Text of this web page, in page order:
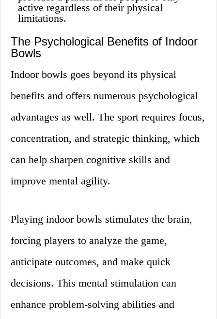
active regardless of their physical
limitations.
The Psychological Benefits of Indoor
Bowls
Indoor bowls goes beyond its physical
benefits and offers numerous psychological
advantages as well. The sport requires focus,
concentration, and strategic thinking, which
can help sharpen cognitive skills and
improve mental agility.
Playing indoor bowls stimulates the brain,
forcing players to analyze the game,
anticipate outcomes, and make quick
decisions. This mental stimulation can
enhance problem-solving abilities and